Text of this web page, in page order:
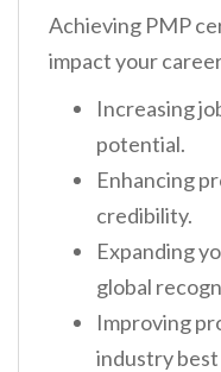
Achieving PMP
impact your
Increasing
potential.
Enhancing
credibility.
Expanding
global
Improving
industry